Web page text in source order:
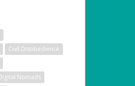
Civil Disobedience
Nomads